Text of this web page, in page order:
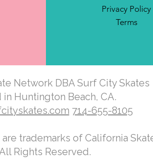
Privacy Policy
Terms
Network DBA Surf City Skates
in Huntington Beach, CA.
714-655-8105
trademarks of California
Rights Reserved.